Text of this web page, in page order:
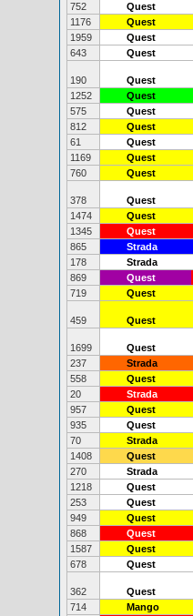
752
Quest
1176
Quest
1959
Quest
643
Quest
190 Quest
1252
Quest
575
Quest
812
Quest
61
Quest
1169
Quest
760
Quest
378 Quest
1474
Quest
1345
Quest
865
Strada
178
Strada
869
Quest
719
Quest
459 Quest
1699 Quest
237
Strada
558
Quest
20
Strada
957
Quest
935
Quest
70
Strada
1408
Quest
270
Strada
1218
Quest
253
Quest
949
Quest
868
Quest
1587
Quest
678
Quest
362 Quest
714
Mango